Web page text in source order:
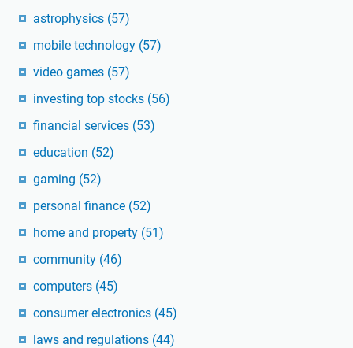
astrophysics (57)
mobile technology (57)
video games (57)
investing top stocks (56)
financial services (53)
education (52)
gaming (52)
personal finance (52)
home and property (51)
community (46)
computers (45)
consumer electronics (45)
laws and regulations (44)